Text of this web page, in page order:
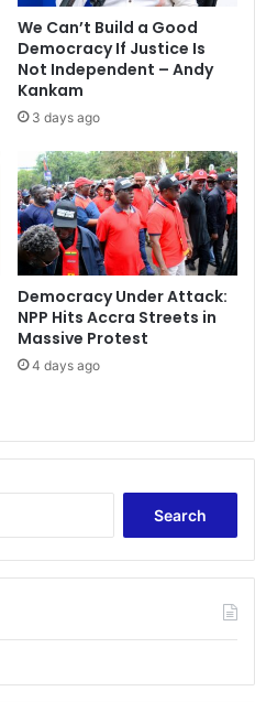
We Can’t Build a Good
Democracy If Justice Is
Not Independent – Andy
Kankam
3 days ago
Democracy Under Attack:
NPP Hits Accra Streets in
Massive Protest
4 days ago